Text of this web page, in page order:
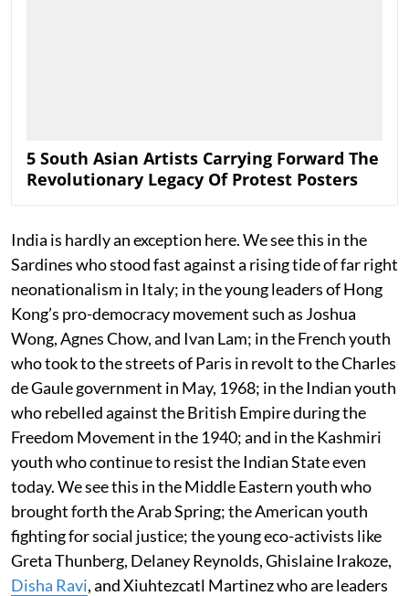
5 South Asian Artists Carrying Forward The
Revolutionary Legacy Of Protest Posters
India is hardly an exception here. We see this in the
Sardines who stood fast against a rising tide of far right
neonationalism in Italy; in the young leaders of Hong
Kong’s pro-democracy movement such as Joshua
Wong, Agnes Chow, and Ivan Lam; in the French youth
who took to the streets of Paris in revolt to the Charles
de Gaule government in May, 1968; in the Indian youth
who rebelled against the British Empire during the
Freedom Movement in the 1940; and in the Kashmiri
youth who continue to resist the Indian State even
today. We see this in the Middle Eastern youth who
brought forth the Arab Spring; the American youth
fighting for social justice; the young eco-activists like
Greta Thunberg, Delaney Reynolds, Ghislaine Irakoze,
Disha Ravi, and Xiuhtezcatl Martinez who are leaders